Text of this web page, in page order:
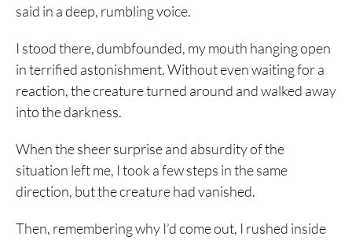
said in a deep, rumbling voice.
I stood there, dumbfounded, my mouth hanging open
in terrified astonishment. Without even waiting for a
reaction, the creature turned around and walked away
into the darkness.
When the sheer surprise and absurdity of the
situation left me, I took a few steps in the same
direction, but the creature had vanished.
Then, remembering why I’d come out, I rushed inside